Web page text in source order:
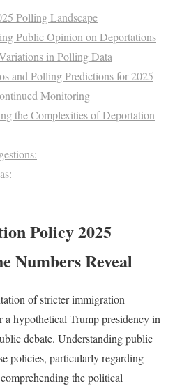
Polling Landscape
Public Opinion on Deportations
in Polling Data
and Polling Predictions for 2025
Monitoring
the Complexities of Deportation
Policy 2025
Numbers Reveal
of stricter immigration
a hypothetical Trump presidency in
debate. Understanding public
policies, particularly regarding
the political